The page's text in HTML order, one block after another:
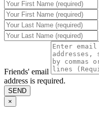
Friends' email
address is required.
SEND
×